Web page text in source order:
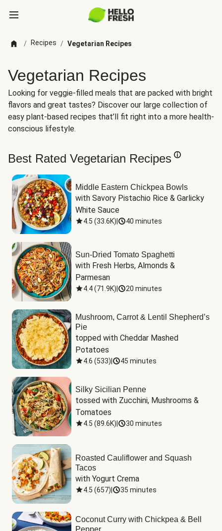
/ Recipes / Vegetarian Recipes
Vegetarian Recipes
Looking for veggie-filled meals that are packed with bright
flavors and great tastes? Discover our large collection of
easy plant-based recipes that’ll fit right into a more health-
conscious lifestyle.
Best Rated Vegetarian Recipes
Middle Eastern Chickpea Bowls
with Savory Pistachio Rice & Garlicky
White Sauce
4.5 (33.6K) 40 minutes
Sun-Dried Tomato Spaghetti
with Fresh Herbs, Almonds &
Parmesan
4.4(71.9K) 20 minutes
Mushroom, Carrot & Lentil Shepherd’s
Pie
topped with Cheddar Mashed
Potatoes
4.6 (533) 45 minutes
Silky Sicilian Penne
tossed with Zucchini, Mushrooms &
Tomatoes
4.5 (89.6K) 30 minutes
Roasted Cauliflower and Squash
Tacos
with Yogurt Crema
4.5 (657) 35 minutes
Coconut Curry with Chickpea & Bell
Pepper